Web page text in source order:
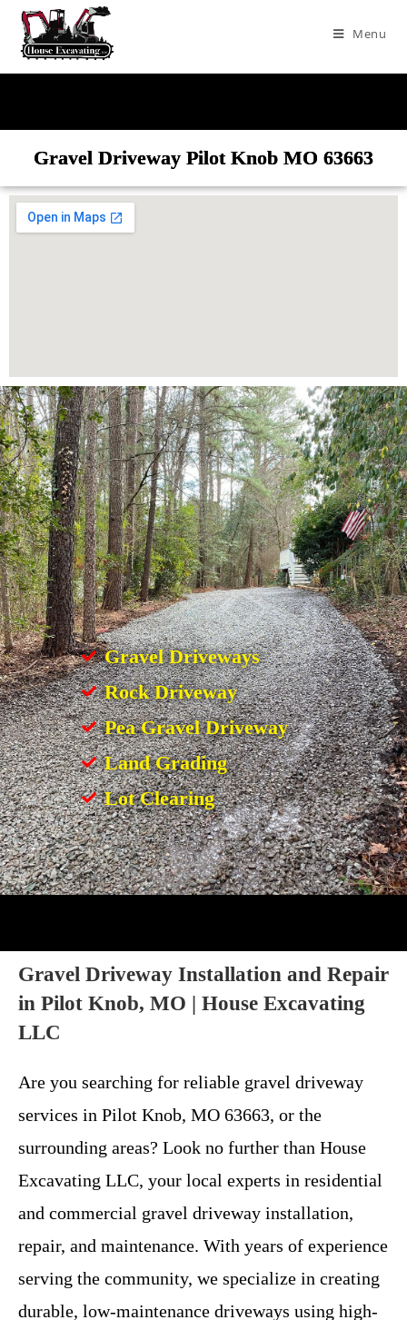
Menu
Gravel Driveway Pilot Knob MO 63663
Gravel Driveways
Rock Driveway
Pea Gravel Driveway
Land Grading
Lot Clearing
Gravel Driveway Installation and Repair
in Pilot Knob, MO | House Excavating
LLC
Are you searching for reliable gravel driveway
services in Pilot Knob, MO 63663, or the
surrounding areas? Look no further than House
Excavating LLC, your local experts in residential
and commercial gravel driveway installation,
repair, and maintenance. With years of experience
serving the community, we specialize in creating
durable, low-maintenance driveways using high-